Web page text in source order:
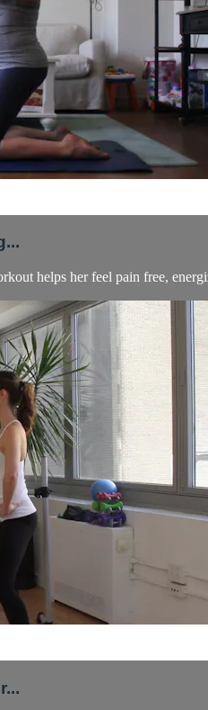
helps her feel pain free,